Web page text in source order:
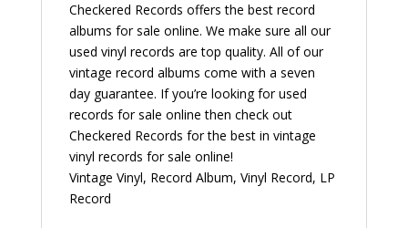
Checkered Records offers the best record
albums for sale online. We make sure all our
used vinyl records are top quality. All of our
vintage record albums come with a seven
day guarantee. If you’re looking for used
records for sale online then check out
Checkered Records for the best in vintage
vinyl records for sale online!
Vintage Vinyl, Record Album, Vinyl Record, LP
Record